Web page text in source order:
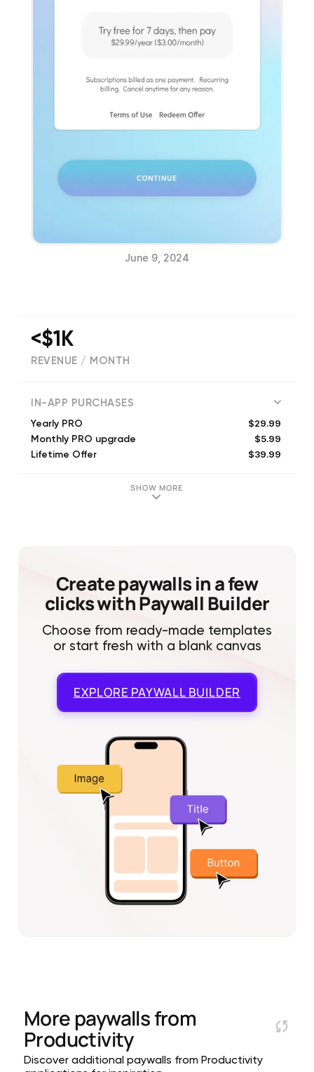
June 9, 2024
<$1K
REVENUE / MONTH
IN-APP PURCHASES
Yearly PRO $29.99
Monthly PRO upgrade $5.99
Lifetime Offer $39.99
SHOW MORE
Create paywalls in a few
clicks with Paywall Builder
Choose from ready-made templates
or start fresh with a blank canvas
EXPLORE PAYWALL BUILDER
More paywalls from
Productivity
Discover additional paywalls from Productivity